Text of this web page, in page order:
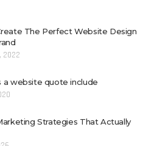
The Perfect Website Design
2022
a website quote include
Strategies That Actually